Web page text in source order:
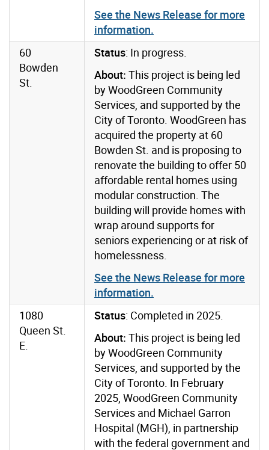
See the News Release for more
information.
60
Bowden
St.
Status: In progress.
About: This project is being led
by WoodGreen Community
Services, and supported by the
City of Toronto. WoodGreen has
acquired the property at 60
Bowden St. and is proposing to
renovate the building to offer 50
affordable rental homes using
modular construction. The
building will provide homes with
wrap around supports for
seniors experiencing or at risk of
homelessness.
See the News Release for more
information.
1080
Queen St.
E.
Status: Completed in 2025.
About: This project is being led
by WoodGreen Community
Services, and supported by the
City of Toronto. In February
2025, WoodGreen Community
Services and Michael Garron
Hospital (MGH), in partnership
with the federal government and